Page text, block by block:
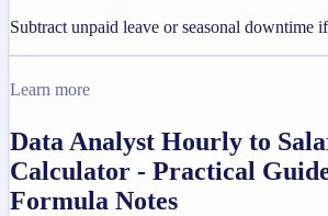
Subtract unpaid leave or seasonal downtime
Learn more
Data Analyst Hourly to
Calculator - Practical
Formula Notes